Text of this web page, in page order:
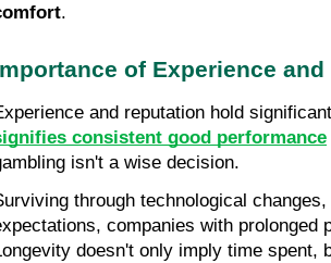
.
of Experience
and reputation hold
consistent good performance
isn't a wise decision.
through technological changes,
companies with
doesn't only imply time spent,